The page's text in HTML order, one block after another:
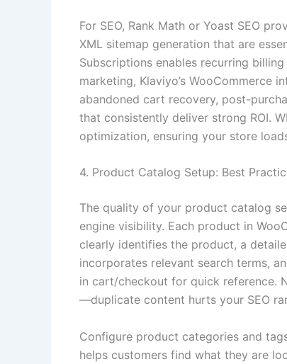
For SEO, Rank Math or Yoast SEO
XML sitemap generation that are
Subscriptions enables recurring
marketing, Klaviyo’s WooCommerce
abandoned cart recovery, post-
that consistently deliver strong ROI.
optimization, ensuring your store
4. Product Catalog Setup: Best
The quality of your product catalog
engine visibility. Each product in
clearly identifies the product, a
incorporates relevant search terms,
in cart/checkout for quick reference.
—duplicate content hurts your SEO
Configure product categories and
helps customers find what they are